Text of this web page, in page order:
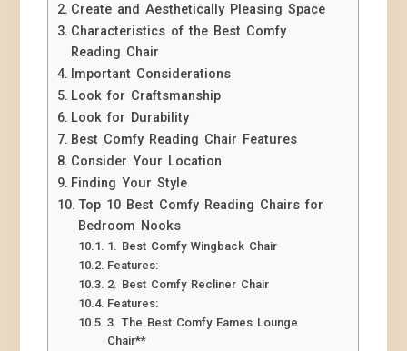
Create and Aesthetically Pleasing Space
Characteristics of the Best Comfy
Reading Chair
Important Considerations
Look for Craftsmanship
Look for Durability
Best Comfy Reading Chair Features
Consider Your Location
Finding Your Style
Top 10 Best Comfy Reading Chairs for
Bedroom Nooks
1. Best Comfy Wingback Chair
Features:
2. Best Comfy Recliner Chair
Features:
3. The Best Comfy Eames Lounge
Chair**